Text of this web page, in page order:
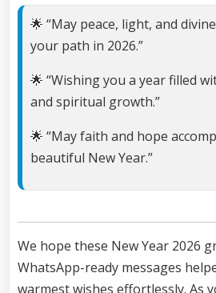
🌟 “May peace, light, and
your path in 2026.”
🌟 “Wishing you a year filled
and spiritual growth.”
🌟 “May faith and hope
beautiful New Year.”
We hope these New Year 2026
WhatsApp-ready messages
warmest wishes effortlessly. As